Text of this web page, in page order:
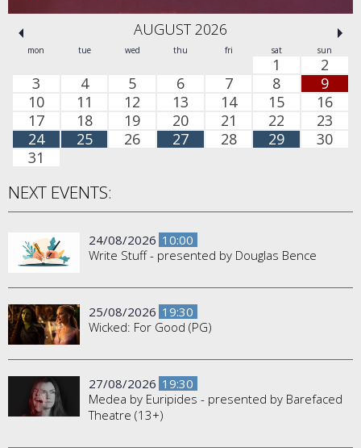
AUGUST 2026
mon tue wed thu fri sat sun
1
2
3
4 5 6 7 8
9
10
11 12 13 14 15
16
17
18 19 20 21 22
23
24
25 26 27 28 29
30
31
NEXT EVENTS:
24/08/2026 10:00
Write Stuff - presented by Douglas Bence
25/08/2026 19:30
Wicked: For Good (PG)
27/08/2026 19:30
Medea by Euripides - presented by Barefaced
Theatre (13+)